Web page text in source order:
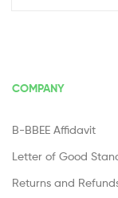
COMPANY
B-BBEE Affidavit
Letter of Good
Returns and